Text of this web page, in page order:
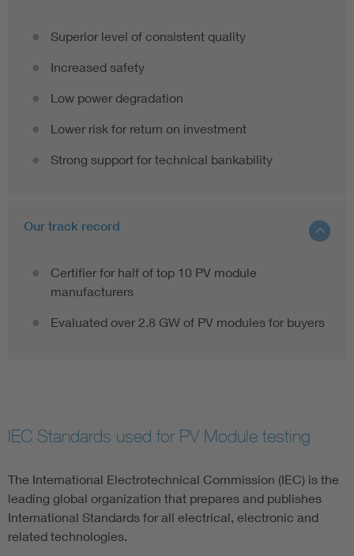
Superior level of consistent quality
Increased safety
Low power degradation
Lower risk for return on investment
Strong support for technical bankability
Our track record
Certifier for half of top 10 PV module
manufacturers
Evaluated over 2.8 GW of PV modules for buyers
IEC Standards used for PV Module testing
The International Electrotechnical Commission (IEC) is the
leading global organization that prepares and publishes
International Standards for all electrical, electronic and
related technologies.